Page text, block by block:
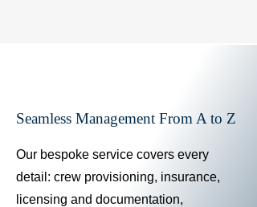
Seamless Management From A to Z
Our bespoke service covers every
detail: crew provisioning, insurance,
licensing and documentation,